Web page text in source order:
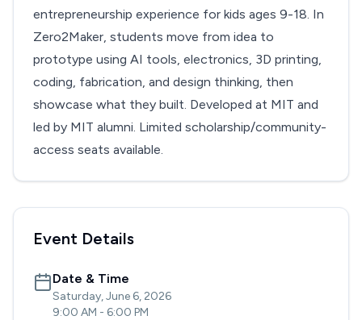
entrepreneurship experience for kids ages 9-18. In
Zero2Maker, students move from idea to
prototype using AI tools, electronics, 3D printing,
coding, fabrication, and design thinking, then
showcase what they built. Developed at MIT and
led by MIT alumni. Limited scholarship/community-
access seats available.
Event Details
Date & Time
Saturday, June 6, 2026
9:00 AM - 6:00 PM